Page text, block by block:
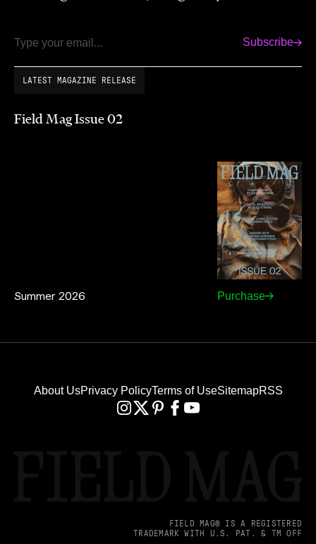
Email Subscribe
LATEST MAGAZINE RELEASE
Field Mag Issue 02
Summer 2026 Purchase
About UsPrivacy PolicyTerms of UseSitemapRSS
FIELD MAG® IS A REGISTERED
TRADEMARK WITH U.S. PAT. & TM OFF